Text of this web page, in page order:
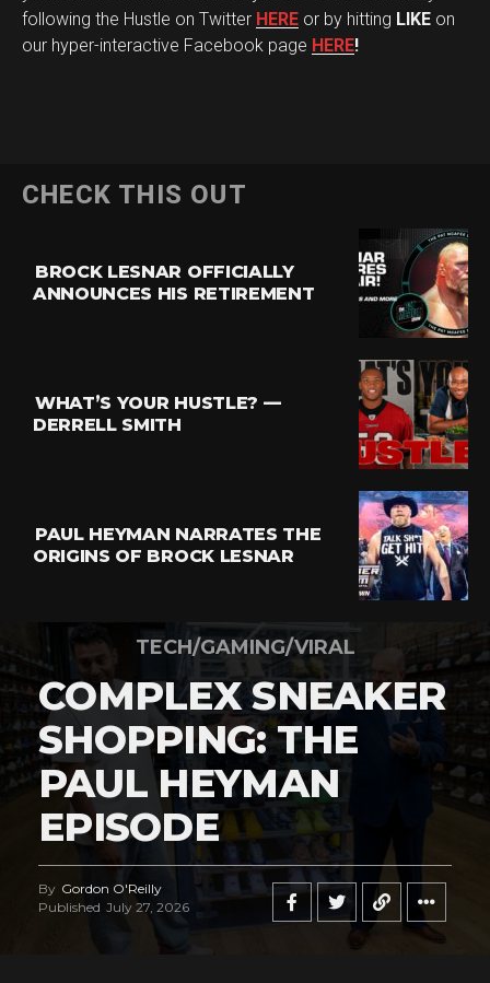
following the Hustle on Twitter HERE or by hitting LIKE on
our hyper-interactive Facebook page HERE!
CHECK THIS OUT
BROCK LESNAR OFFICIALLY
ANNOUNCES HIS RETIREMENT
WHAT’S YOUR HUSTLE? —
DERRELL SMITH
PAUL HEYMAN NARRATES THE
ORIGINS OF BROCK LESNAR
TECH/GAMING/VIRAL
COMPLEX SNEAKER
SHOPPING: THE
PAUL HEYMAN
EPISODE
By Gordon O'Reilly
Published July 27, 2026